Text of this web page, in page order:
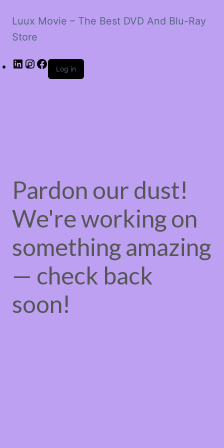
Luux Movie – The Best DVD And Blu-Ray
Store
LinkedIn
Instagram
Facebook
Log in
Pardon our dust!
We're working on
something amazing
— check back
soon!